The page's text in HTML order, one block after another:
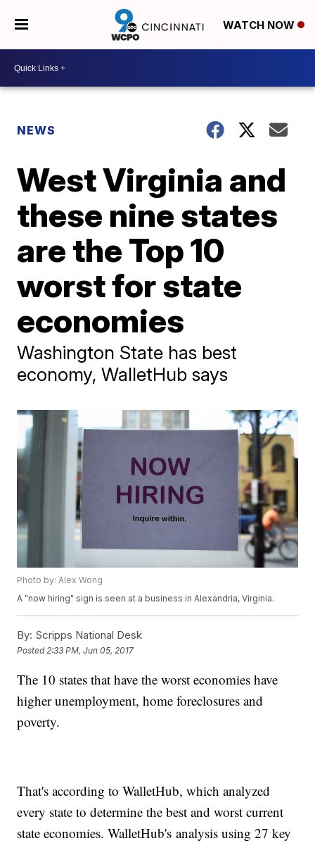
WATCH NOW
NEWS
West Virginia and
these nine states
are the Top 10
worst for state
economies
Washington State has best
economy, WalletHub says
Photo by: Alex Wong
A "now hiring" sign is seen at a business in Alexandria, Virginia.
By: Scripps National Desk
Posted 2:33 PM, Jun 05, 2017
The 10 states that have the worst economies have
higher unemployment, home foreclosures and
poverty.
That's according to WalletHub, which analyzed
every state to determine the best and worst current
state economies. WalletHub's analysis using 27 key